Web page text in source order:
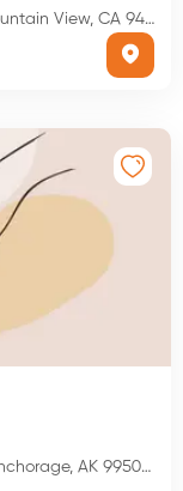
View, CA 94043, USA
AK 99501, USA